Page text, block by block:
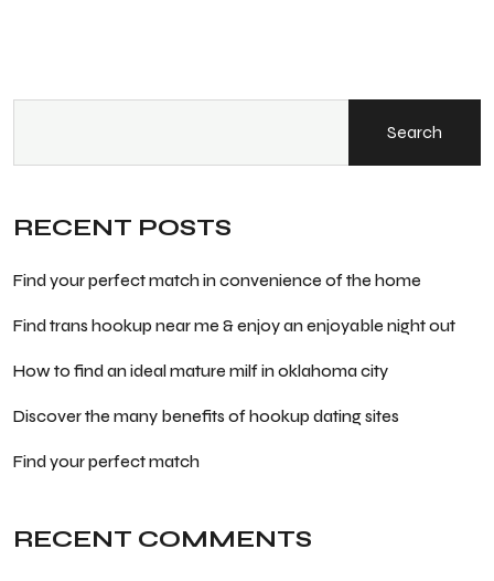
Search
RECENT POSTS
Find your perfect match in convenience of the home
Find trans hookup near me & enjoy an enjoyable night out
How to find an ideal mature milf in oklahoma city
Discover the many benefits of hookup dating sites
Find your perfect match
RECENT COMMENTS